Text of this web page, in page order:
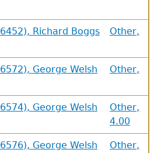
Richard Boggs
Other,
George Welsh
Other,
George Welsh
Other,
4.00
George Welsh
Other,